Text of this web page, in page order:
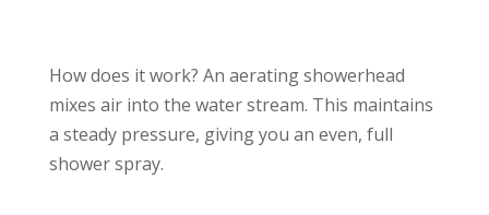
How does it work? An aerating showerhead
mixes air into the water stream. This maintains
a steady pressure, giving you an even, full
shower spray.